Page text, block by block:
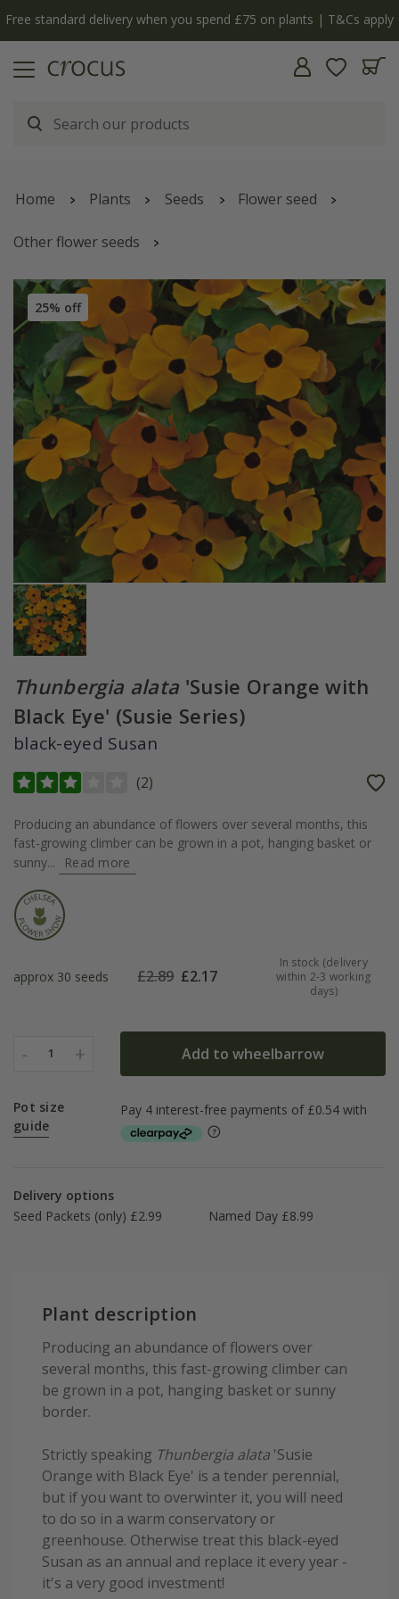
Free standard delivery when you spend £75 on plants | T&Cs apply
Home Plants Seeds Flower seed
Other flower seeds
Thunbergia alata'Susie Orange with Black Eye' (Susie
Series)
25% off
Thunbergia alata 'Susie Orange with
Black Eye' (Susie Series)
black-eyed Susan
(2)
Producing an abundance of flowers over several months, this
fast-growing climber can be grown in a pot, hanging basket or
sunny...
Read more
approx 30 seeds £2.89 £2.17
In stock (delivery
within 2-3 working
days)
- 1 + Add to wheelbarrow
Pot size
guide
Delivery options
Seed Packets (only) £2.99
Named Day £8.99
Plant description
Producing an abundance of flowers over
several months, this fast-growing climber can
be grown in a pot, hanging basket or sunny
border.
Strictly speaking Thunbergia alata 'Susie
Orange with Black Eye' is a tender perennial,
but if you want to overwinter it, you will need
to do so in a warm conservatory or
greenhouse. Otherwise treat this black-eyed
Susan as an annual and replace it every year -
it's a very good investment!